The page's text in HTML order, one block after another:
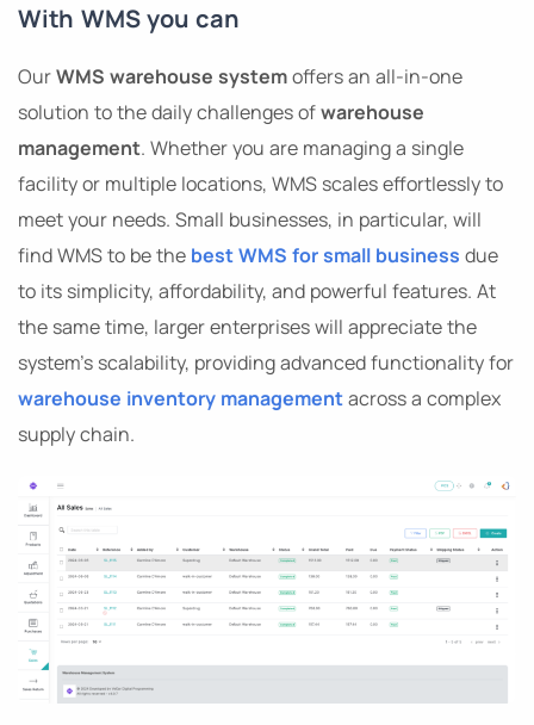
With WMS you can
OurWMS warehouse systemoffers an all-in-one
solution to the daily challenges ofwarehouse
management. Whether you are managing a single
facility or multiple locations, WMS scales effortlessly to
meet your needs. Small businesses, in particular, will
find WMS to be the best WMS for small business due
to its simplicity, affordability, and powerful features. At
the same time, larger enterprises will appreciate the
system’s scalability, providing advanced functionality for
warehouse inventory managementacross a complex
supply chain.